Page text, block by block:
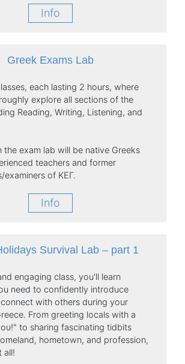
Info
Greek Exams Lab
each lasting 2 hours, where
explore all sections of the
Reading, Writing, Listening, and
the exam lab will be native Greeks
teachers and former
examiners of ΚΕΓ.
Info
Survival Lab – part 1
engaging class, you'll learn
need to confidently introduce
with others during your
From greeting locals with a
to sharing fascinating tidbits
hometown, and profession,
all!